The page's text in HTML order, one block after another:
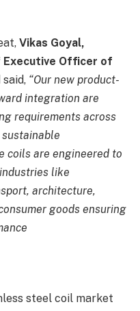
Vikas Goyal,
Executive Officer of
said, “Our new product-
integration are
requirements across
coils are engineered to
like
architecture,
goods ensuring
steel coil market